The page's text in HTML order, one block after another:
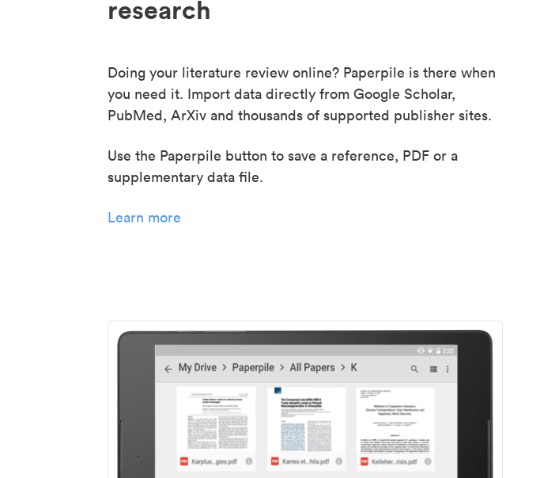
research
Doing your literature review online? Paperpile is there when
you need it. Import data directly from Google Scholar,
PubMed, ArXiv and thousands of supported publisher sites.
Use the Paperpile button to save a reference, PDF or a
supplementary data file.
Learn more